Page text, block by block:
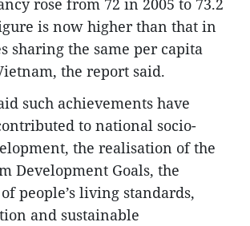
rose from 72 in 2005 to 73.2
is now higher than that in
sharing the same per capita
the report said.
such achievements have
to national socio-
the realisation of the
Development Goals, the
people’s living standards,
and sustainable